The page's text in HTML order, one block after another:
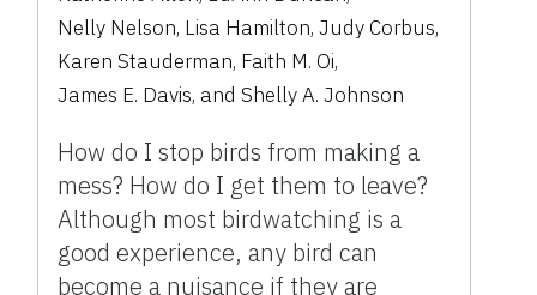
Nelly Nelson, Lisa Hamilton,Judy Corbus,
Karen Stauderman, Faith M. Oi,
James E. Davis, and Shelly A. Johnson
How do I stop birds from making a
mess? How do I get them to leave?
Although most birdwatching is a
good experience, any bird can
become a nuisance if they are